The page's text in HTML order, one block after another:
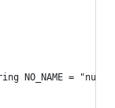
NO_NAME =